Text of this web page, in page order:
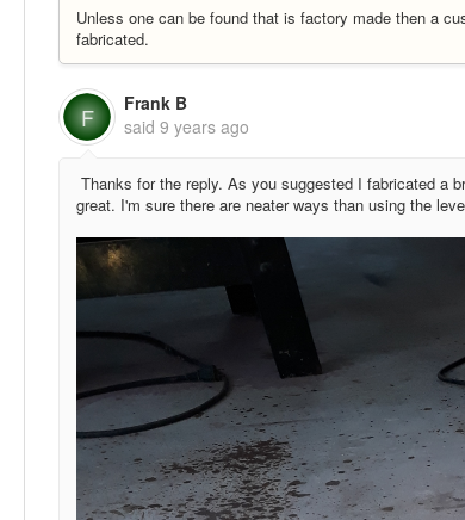
Unless one can be found that is factory made then a
fabricated.
F
Frank B
said 9 years ago
Thanks for the reply. As you suggested I fabricated a
great. I'm sure there are neater ways than using the